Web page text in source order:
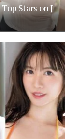
Stars on J-